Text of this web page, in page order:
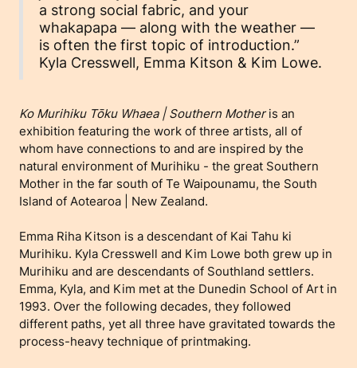
a strong social fabric, and your
whakapapa — along with the weather —
is often the first topic of introduction.”
Kyla Cresswell, Emma Kitson & Kim Lowe.
Ko Murihiku Tōku Whaea | Southern Motheris an
exhibition featuring the work of three artists, all of
whom have connections to and are inspired by the
natural environment of Murihiku - the great Southern
Mother in the far south of Te Waipounamu, the South
Island of Aotearoa | New Zealand.
Emma Riha Kitson is a descendant of Kai Tahu ki
Murihiku. Kyla Cresswell and Kim Lowe both grew up in
Murihiku and are descendants of Southland settlers.
Emma, Kyla, and Kim met at the Dunedin School of Art in
1993. Over the following decades, they followed
different paths, yet all three have gravitated towards the
process-heavy technique of printmaking.